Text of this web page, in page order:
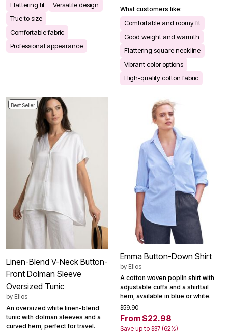
Flattering fit
Versatile design
True to size
Comfortable fabric
Professional appearance
What customers like:
Comfortable and roomy fit
Good weight and warmth
Flattering square neckline
Vibrant color options
High-quality cotton fabric
Best Seller
Linen-Blend V-Neck Button-
Front Dolman Sleeve
Oversized Tunic
by Ellos
An oversized white linen-blend
tunic with dolman sleeves and a
curved hem, perfect for travel.
Emma Button-Down Shirt
by Ellos
A cotton woven poplin shirt with
adjustable cuffs and a shirttail
hem, available in blue or white.
$59.90
From $22.98
Save up to $37 (62%)